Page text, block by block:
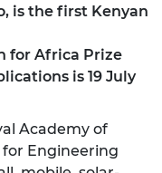
is the first Kenyan
for Africa Prize
is 19 July
Academy of
for Engineering